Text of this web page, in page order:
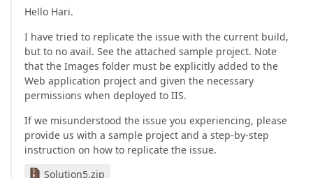
Hello Hari.
I have tried to replicate the issue with the current build,
but to no avail. See the attached sample project. Note
that the Images folder must be explicitly added to the
Web application project and given the necessary
permissions when deployed to IIS.
If we misunderstood the issue you experiencing, please
provide us with a sample project and a step-by-step
instruction on how to replicate the issue.
Solution5.zip